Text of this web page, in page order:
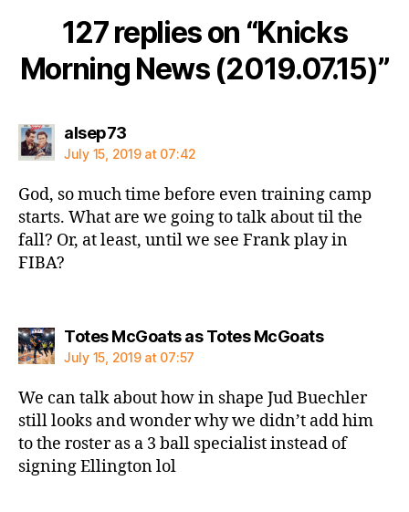
127 replies on “Knicks
Morning News (2019.07.15)”
alsep73says:
July 15, 2019 at 07:42
God, so much time before even training camp
starts. What are we going to talk about til the
fall? Or, at least, until we see Frank play in
FIBA?
Totes McGoats as Totes McGoatssays:
July 15, 2019 at 07:57
We can talk about how in shape Jud Buechler
still looks and wonder why we didn’t add him
to the roster as a 3 ball specialist instead of
signing Ellington lol